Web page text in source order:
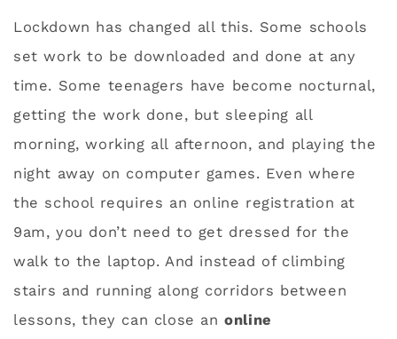
Lockdown has changed all this. Some schools
set work to be downloaded and done at any
time. Some teenagers have become nocturnal,
getting the work done, but sleeping all
morning, working all afternoon, and playing the
night away on computer games. Even where
the school requires an online registration at
9am, you don’t need to get dressed for the
walk to the laptop. And instead of climbing
stairs and running along corridors between
lessons, they can close anonline